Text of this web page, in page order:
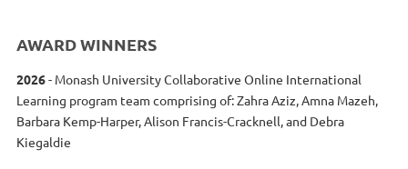
AWARD WINNERS
2026- Monash University Collaborative Online International
Learning program team comprising of: Zahra Aziz, Amna Mazeh,
Barbara Kemp-Harper, Alison Francis-Cracknell, and Debra
Kiegaldie